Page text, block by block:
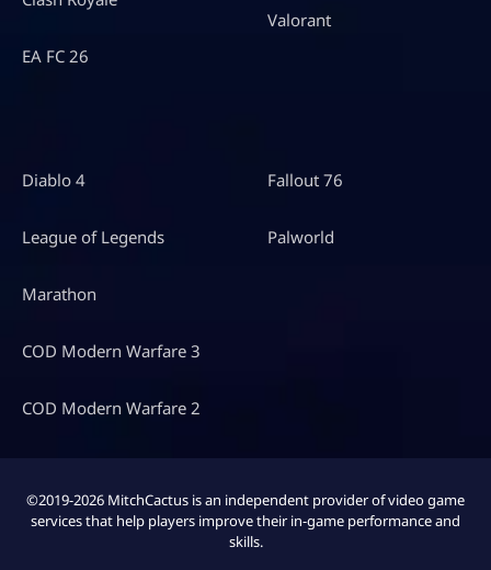
EA FC 26
Valorant
Diablo 4
League of Legends
Marathon
COD Modern Warfare 3
COD Modern Warfare 2
Fallout 76
Palworld
©2019-2026 MitchCactus is an independent provider of video game
services that help players improve their in-game performance and
skills.